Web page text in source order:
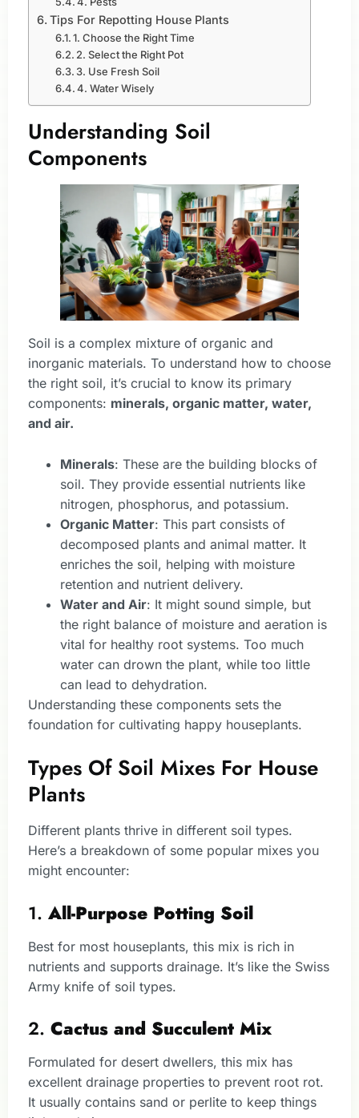
Tips For Repotting House Plants
1. Choose the Right Time
2. Select the Right Pot
3. Use Fresh Soil
4. Water Wisely
Understanding Soil
Components
Soil is a complex mixture of organic and
inorganic materials. To understand how to choose
the right soil, it’s crucial to know its primary
components: minerals, organic matter, water,
and air.
Minerals: These are the building blocks of
soil. They provide essential nutrients like
nitrogen, phosphorus, and potassium.
Organic Matter: This part consists of
decomposed plants and animal matter. It
enriches the soil, helping with moisture
retention and nutrient delivery.
Water and Air: It might sound simple, but
the right balance of moisture and aeration is
vital for healthy root systems. Too much
water can drown the plant, while too little
can lead to dehydration.
Understanding these components sets the
foundation for cultivating happy houseplants.
Types Of Soil Mixes For House
Plants
Different plants thrive in different soil types.
Here’s a breakdown of some popular mixes you
might encounter:
1. All-Purpose Potting Soil
Best for most houseplants, this mix is rich in
nutrients and supports drainage. It’s like the Swiss
Army knife of soil types.
2. Cactus and Succulent Mix
Formulated for desert dwellers, this mix has
excellent drainage properties to prevent root rot.
It usually contains sand or perlite to keep things